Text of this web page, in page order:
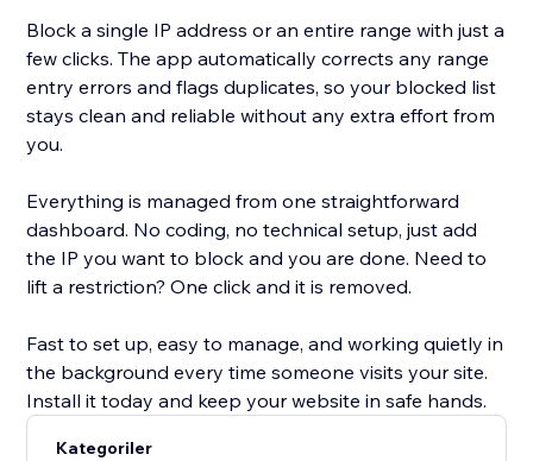
Block a single IP address or an entire range with just a
few clicks. The app automatically corrects any range
entry errors and flags duplicates, so your blocked list
stays clean and reliable without any extra effort from
you.
Everything is managed from one straightforward
dashboard. No coding, no technical setup, just add
the IP you want to block and you are done. Need to
lift a restriction? One click and it is removed.
Fast to set up, easy to manage, and working quietly in
the background every time someone visits your site.
Install it today and keep your website in safe hands.
Kategoriler